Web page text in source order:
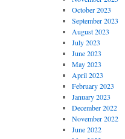
October 2023
September 2023
August 2023
July 2023
June 2023
May 2023
April 2023
February 2023
January 2023
December 2022
November 2022
June 2022